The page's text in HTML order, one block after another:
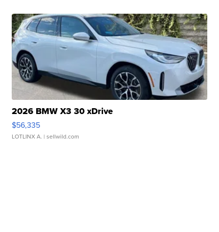
2026 BMW X3 30 xDrive
$56,335
LOTLINX A. | sellwild.com